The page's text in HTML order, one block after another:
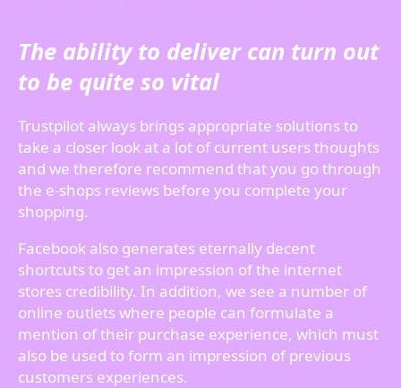
The ability to deliver can turn out
to be quite so vital
Trustpilot always brings appropriate solutions to
take a closer look at a lot of current users thoughts
and we therefore recommend that you go through
the e-shops reviews before you complete your
shopping.
Facebook also generates eternally decent
shortcuts to get an impression of the internet
stores credibility. In addition, we see a number of
online outlets where people can formulate a
mention of their purchase experience, which must
also be used to form an impression of previous
customers experiences.